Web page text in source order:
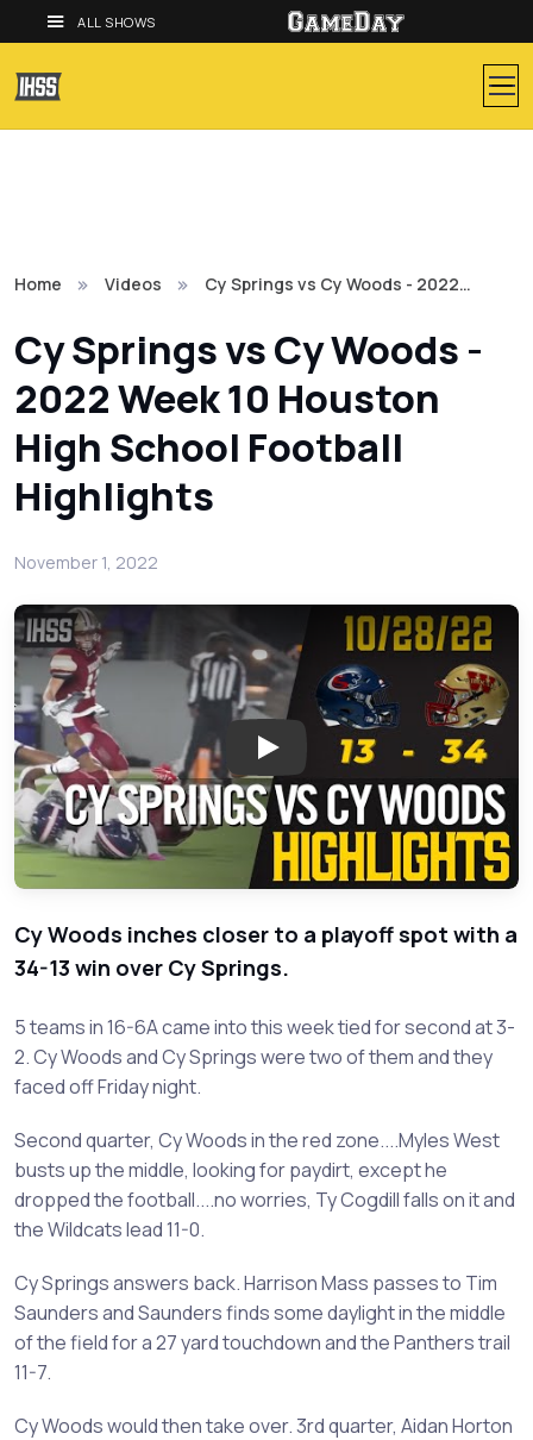
ALL SHOWS
Home Videos Cy Springs vs Cy Woods - 2022…
Cy Springs vs Cy Woods -
2022 Week 10 Houston
High School Football
Highlights
November 1, 2022
Play: Cy Springs vs Cy Woods
Cy Woods inches closer to a playoff spot with a
34-13 win over Cy Springs.
5 teams in 16-6A came into this week tied for second at 3-
2. Cy Woods and Cy Springs were two of them and they
faced off Friday night.
Second quarter, Cy Woods in the red zone....Myles West
busts up the middle, looking for paydirt, except he
dropped the football....no worries, Ty Cogdill falls on it and
the Wildcats lead 11-0.
Cy Springs answers back. Harrison Mass passes to Tim
Saunders and Saunders finds some daylight in the middle
of the field for a 27 yard touchdown and the Panthers trail
11-7.
Cy Woods would then take over. 3rd quarter, Aidan Horton